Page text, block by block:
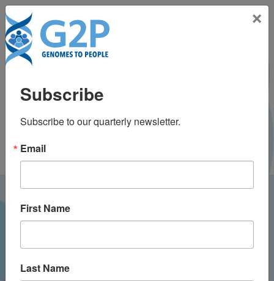
Toggle
José Manuel González
de Aledo Castillo, PhD
LATEST NEWS FROM
GENOMES2PEOPLE
×
Subscribe
Subscribe to our quarterly newsletter.
Email
First Name
Last Name